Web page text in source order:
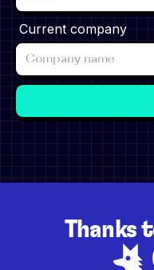
Current company
Thanks